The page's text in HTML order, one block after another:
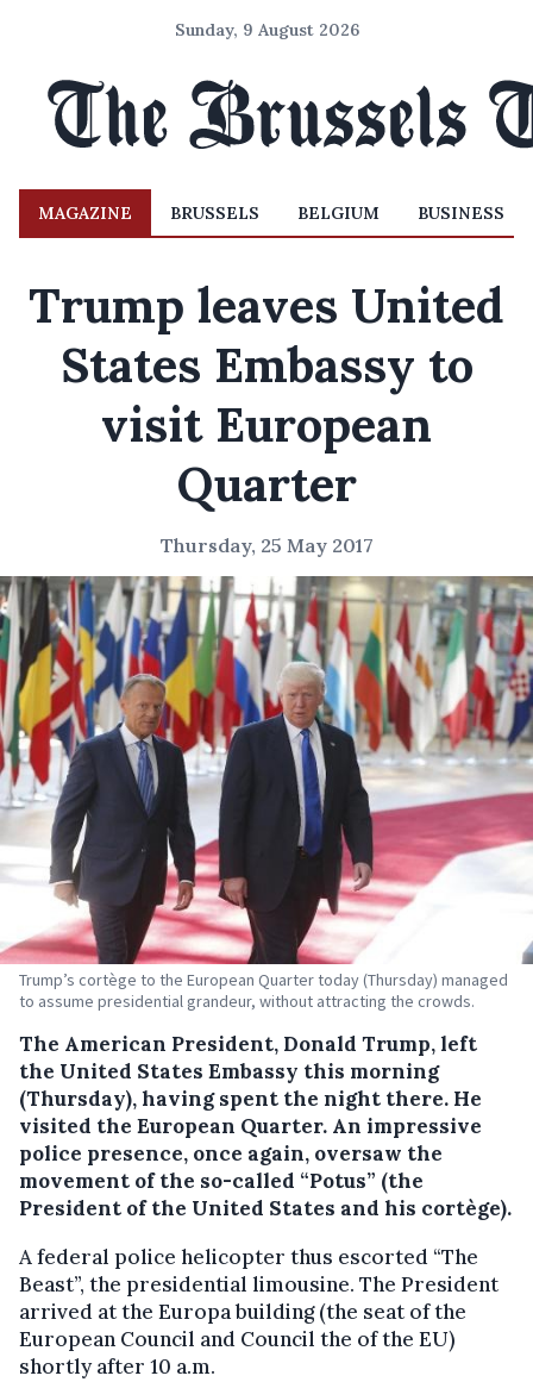
Sunday, 9 August 2026
MAGAZINE BRUSSELS BELGIUM BUSINESS
Trump leaves United
States Embassy to
visit European
Quarter
Thursday, 25 May 2017
Trump’s cortège to the European Quarter today (Thursday) managed
to assume presidential grandeur, without attracting the crowds.
The American President, Donald Trump, left
the United States Embassy this morning
(Thursday), having spent the night there. He
visited the European Quarter. An impressive
police presence, once again, oversaw the
movement of the so-called “Potus” (the
President of the United States and his cortège).
A federal police helicopter thus escorted “The
Beast”, the presidential limousine. The President
arrived at the Europa building (the seat of the
European Council and Council the of the EU)
shortly after 10 a.m.